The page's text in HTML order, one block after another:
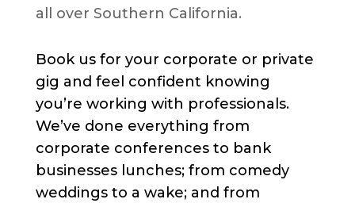
all over Southern California.
Book us for your corporate or private
gig and feel confident knowing
you’re working with professionals.
We’ve done everything from
corporate conferences to bank
businesses lunches; from comedy
weddings to a wake; and from